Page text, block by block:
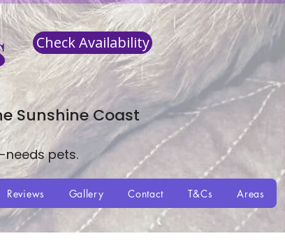
Check Availability
Sunshine Coast
pets.
Reviews Gallery Contact T&Cs Areas